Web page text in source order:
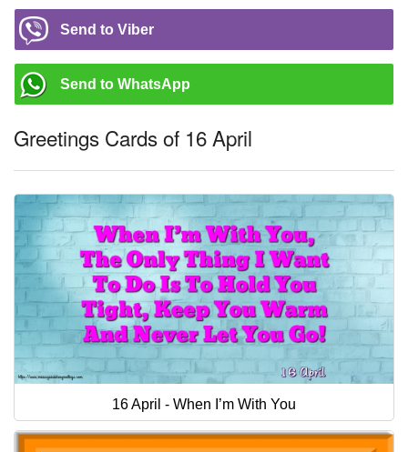
Send to Viber
Send to WhatsApp
Greetings Cards of 16 April
16 April - When I’m With You